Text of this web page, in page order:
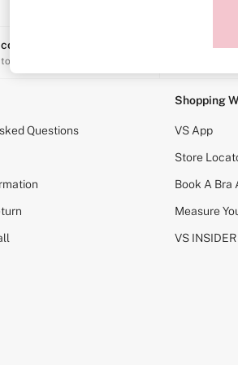
Get the 4th Free
your account
Questions
Shopping
VS App
Store
Book A Bra
Measure
VS INSIDER